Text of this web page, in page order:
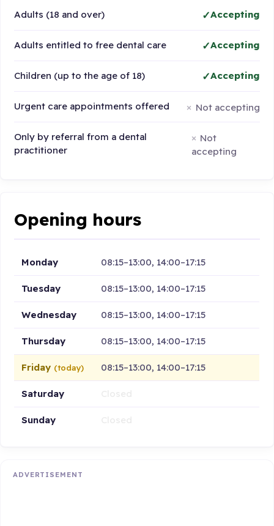
Adults (18 and over) Accepting
Adults entitled to free dental care Accepting
Children (up to the age of 18) Accepting
Urgent care appointments offered Not accepting
Only by referral from a dental
practitioner
Not
accepting
Opening hours
Monday 08:15–13:00, 14:00–17:15
Tuesday 08:15–13:00, 14:00–17:15
Wednesday 08:15–13:00, 14:00–17:15
Thursday 08:15–13:00, 14:00–17:15
Friday (today) 08:15–13:00, 14:00–17:15
Saturday
Sunday
ADVERTISEMENT